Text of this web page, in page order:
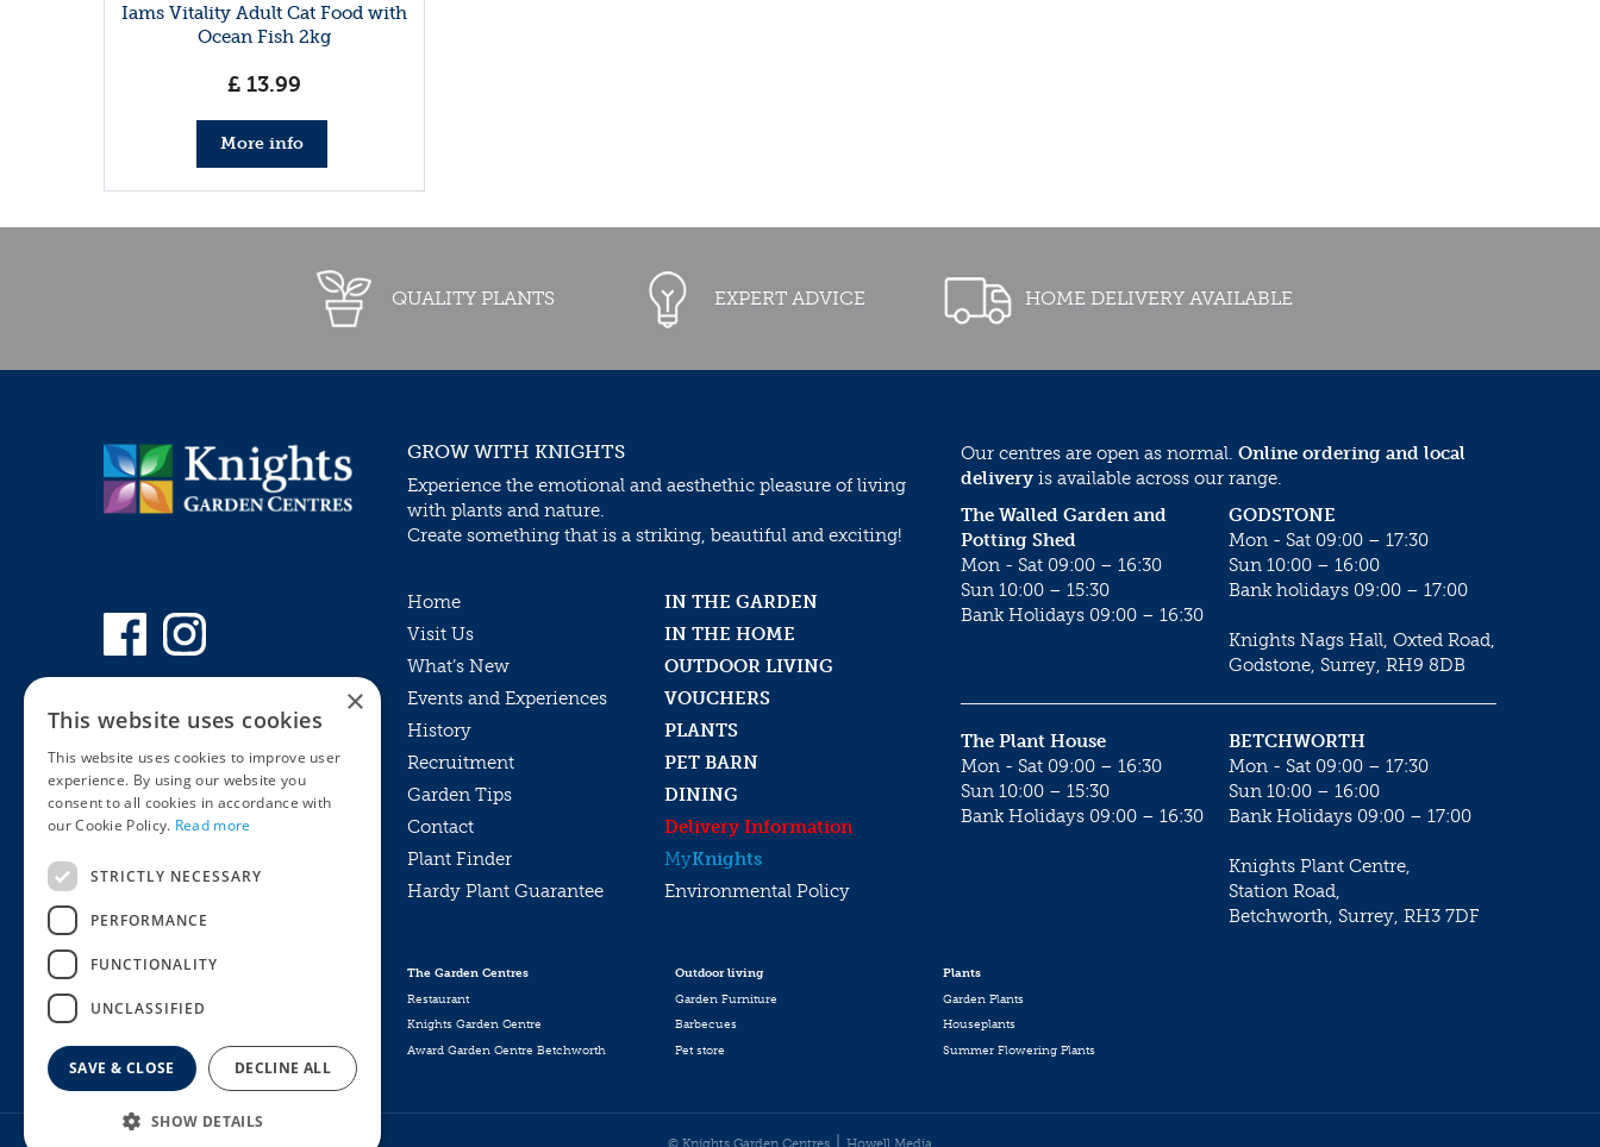
Iams Vitality Adult Cat Food with
Ocean Fish 2kg
£ 13.99
More info
QUALITY PLANTS EXPERT ADVICE HOME DELIVERY AVAILABLE
MyKnights Terms & Conditions
WebshopTerms & Conditions
GROW WITH KNIGHTS
Experience the emotional and aesthethic pleasure of living
with plants and nature.
Create something that is a striking, beautiful and exciting!
Home
IN THE GARDEN
Visit Us
IN THE HOME
What’s New
OUTDOOR LIVING
Events and Experiences
VOUCHERS
History
PLANTS
Recruitment
PET BARN
Garden Tips
DINING
Contact
Delivery Information
Plant Finder
MyKnights
Hardy Plant Guarantee
Environmental Policy
Our centres are open as normal. Online ordering and local
delivery is available across our range.
GODSTONE
Mon - Sat 09:00 – 17:30
Sun 10:00 – 16:00
Bank holidays 09:00 – 17:00
Knights Nags Hall, Oxted Road,
Godstone, Surrey, RH9 8DB
The Walled Garden and
Potting Shed
Mon - Sat 09:00 – 16:30
Sun 10:00 – 15:30
Bank Holidays 09:00 – 16:30
BETCHWORTH
Mon - Sat 09:00 – 17:30
Sun 10:00 – 16:00
Bank Holidays 09:00 – 17:00
Knights Plant Centre,
Station Road,
Betchworth, Surrey, RH3 7DF
The Plant House
Mon - Sat 09:00 – 16:30
Sun 10:00 – 15:30
Bank Holidays 09:00 – 16:30
The Garden Centres
Restaurant
Knights Garden Centre
Award Garden Centre Betchworth
Outdoor living
Garden Furniture
Barbecues
Pet store
Plants
Garden Plants
Houseplants
Summer Flowering Plants
© Knights Garden Centres Howell Media
×
This website uses cookies
This website uses cookies to improve user
experience. By using our website you
consent to all cookies in accordance with
our Cookie Policy. Read more
STRICTLY NECESSARY
PERFORMANCE
FUNCTIONALITY
UNCLASSIFIED
SAVE & CLOSE DECLINE ALL
SHOW DETAILS